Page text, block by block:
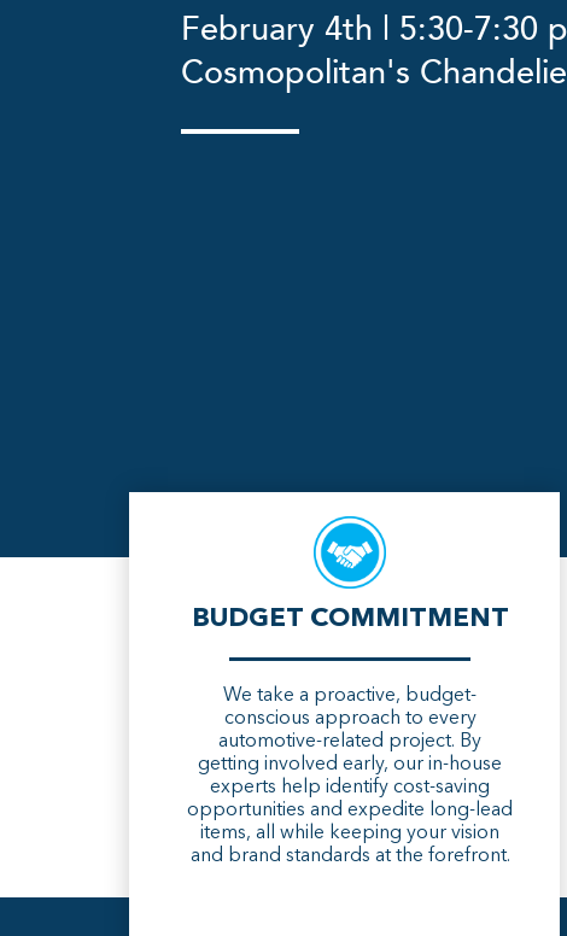
February 4th | 5:30-7:30
Cosmopolitan's
BUDGET COMMITMENT
We take a proactive, budget-
conscious approach to every
automotive-related project. By
getting involved early, our in-house
experts help identify cost-saving
opportunities and expedite long-lead
items, all while keeping your vision
and brand standards at the forefront.